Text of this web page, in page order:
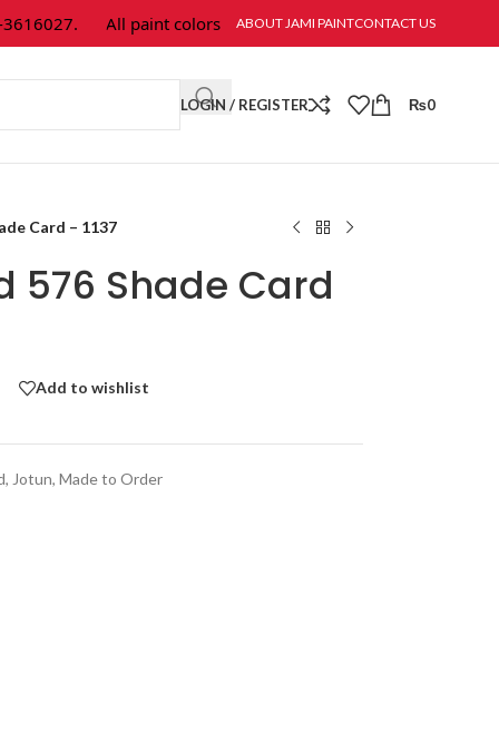
All paint colors & textures are available at Jami Paint.
ABOUT JAMI PAINTCONTACT US
LOGIN / REGISTER ₨0
Card – 1137
576 Shade Card
Add to wishlist
, Jotun, Made to Order